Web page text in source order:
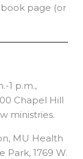
page (or
1 p.m.,
Chapel Hill
ministries.
MU Health
Park, 1769 W.